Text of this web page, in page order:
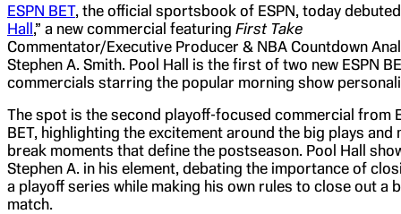
ESPN BET, the official sportsbook of ESPN, today
Hall,” a new commercial featuring First Take
Commentator/Executive Producer & NBA Countdown
Stephen A. Smith. Pool Hall is the first of two new ESPN
commercials starring the popular morning show
The spot is the second playoff-focused commercial from
BET, highlighting the excitement around the big plays and
break moments that define the postseason. Pool Hall
Stephen A. in his element, debating the importance of
a playoff series while making his own rules to close out a
match.